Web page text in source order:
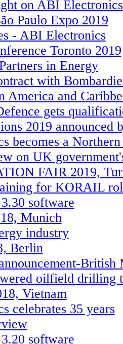
on ABI Electronics
Paulo Expo 2019
- ABI Electronics
Toronto 2019
in Energy
with
America and
gets
2019​ announced
becomes a
on UK
FAIR 2019,
for KORAIL
software
Munich
industry
Berlin
British
oilfield drilling
Vietnam
celebrates 35 years
software